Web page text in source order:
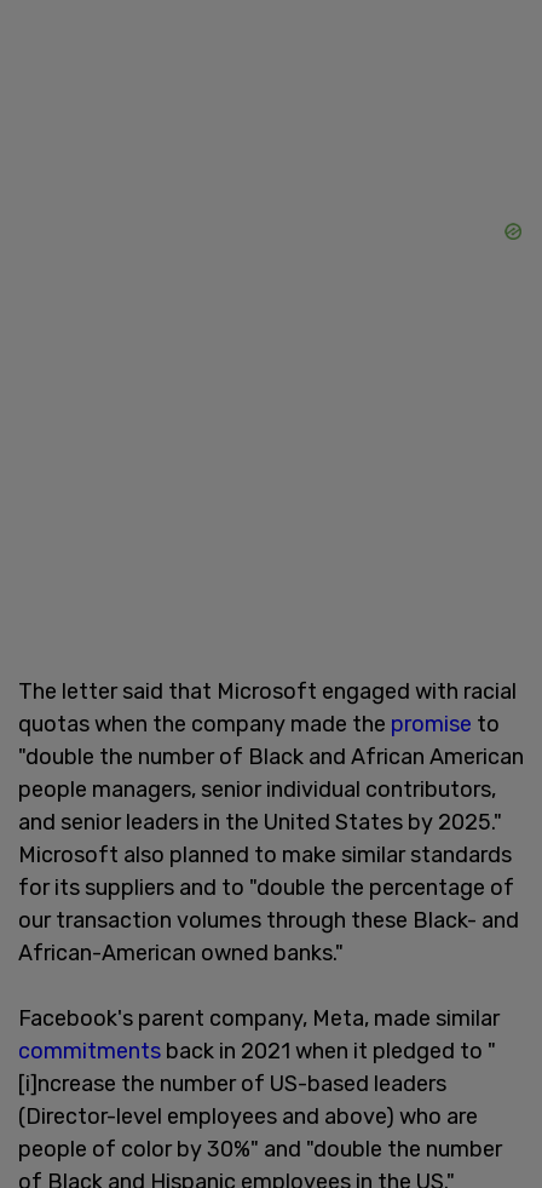
The letter said that Microsoft engaged with racial
quotas when the company made the promise to
"double the number of Black and African American
people managers, senior individual contributors,
and senior leaders in the United States by 2025."
Microsoft also planned to make similar standards
for its suppliers and to "double the percentage of
our transaction volumes through these Black- and
African-American owned banks."
Facebook's parent company, Meta, made similar
commitments back in 2021 when it pledged to "
[i]ncrease the number of US-based leaders
(Director-level employees and above) who are
people of color by 30%" and "double the number
of Black and Hispanic employees in the US."